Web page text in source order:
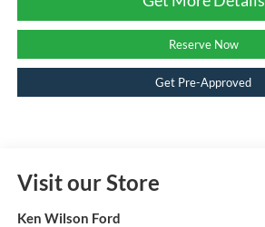
Reserve Now
Get Pre-Approved
Visit our Store
Ken Wilson Ford